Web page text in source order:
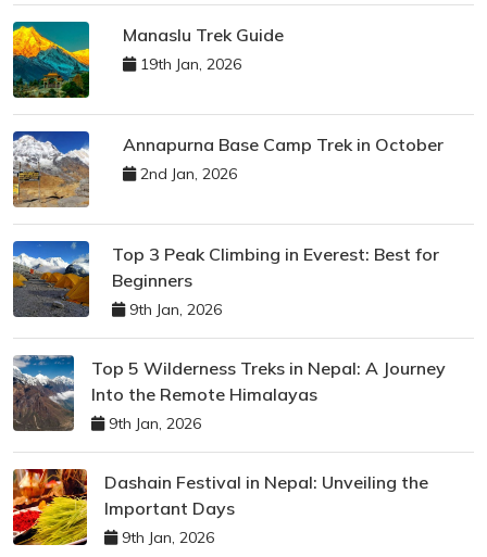
Manaslu Trek Guide
19th Jan, 2026
Annapurna Base Camp Trek in October
2nd Jan, 2026
Top 3 Peak Climbing in Everest: Best for
Beginners
9th Jan, 2026
Top 5 Wilderness Treks in Nepal: A Journey
Into the Remote Himalayas
9th Jan, 2026
Dashain Festival in Nepal: Unveiling the
Important Days
9th Jan, 2026